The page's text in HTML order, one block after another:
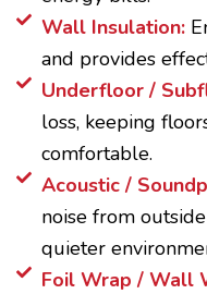
Wall Insulation:
and provides
Underfloor /
loss, keeping
comfortable.
Acoustic /
noise from
quieter
Foil Wrap / Wall